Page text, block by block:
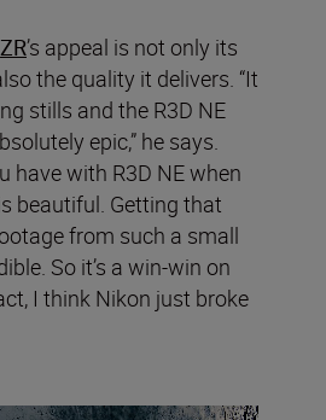
ZR’s appeal is not only its
the quality it delivers. “It
stills and the R3D NE
epic,” he says.
have with R3D NE when
beautiful. Getting that
from such a small
So it’s a win-win on
I think Nikon just broke